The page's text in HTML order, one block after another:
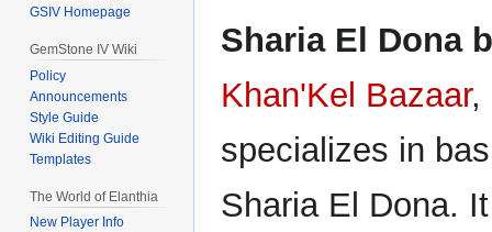
Jump
to
Jump
to
Sharia El Dona
Khan'Kel Bazaar,
specializes in
Sharia El Dona.
GSIV Homepage
GemStone IV Wiki
Policy
Announcements
Style Guide
Wiki Editing Guide
Templates
The World of Elanthia
New Player Info